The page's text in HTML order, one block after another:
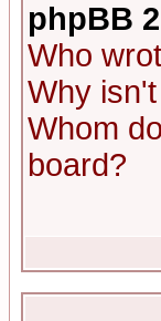
phpBB
Who
Why
Whom
board?